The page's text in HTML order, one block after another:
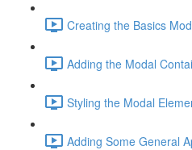
Creating the Basics
Adding the Modal
Styling the Modal
Adding Some General